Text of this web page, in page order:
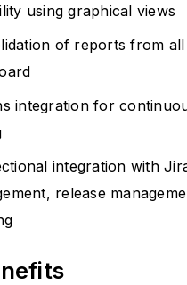
using graphical views
of reports from
integration for
integration with
release